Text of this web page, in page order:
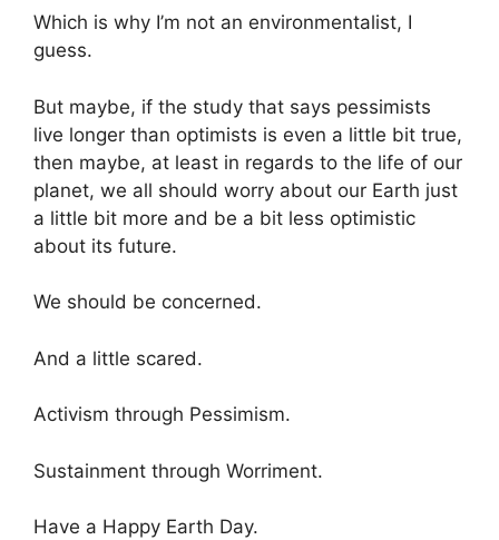
Which is why I’m not an environmentalist, I
guess.
But maybe, if the study that says pessimists
live longer than optimists is even a little bit true,
then maybe, at least in regards to the life of our
planet, we all should worry about our Earth just
a little bit more and be a bit less optimistic
about its future.
We should be concerned.
And a little scared.
Activism through Pessimism.
Sustainment through Worriment.
Have a Happy Earth Day.